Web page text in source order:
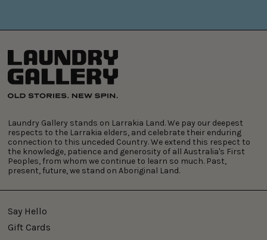
Laundry Gallery stands on Larrakia Land. We pay our deepest
respects to the Larrakia elders, and celebrate their enduring
connection to this unceded Country. We extend this respect to
the knowledge, patience and generosity of all Australia's First
Peoples, from whom we continue to learn so much. Past,
present, future, we stand on Aboriginal Land.
Say Hello
Gift Cards